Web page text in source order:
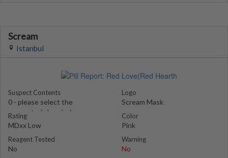
Scream
Istanbul
Suspect Contents
0 - please select the
suspected chemical
Rating
MDxx Low
Reagent Tested
No
Logo
Scream Mask
Color
Pink
Warning
No